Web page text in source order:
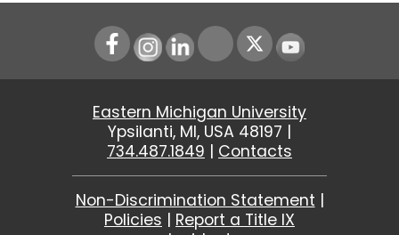
Instagram
LinkedIn Youtube
Eastern Michigan University
Ypsilanti, MI, USA 48197 |
734.487.1849 | Contacts
Non-Discrimination Statement |
Policies | Report a Title IX